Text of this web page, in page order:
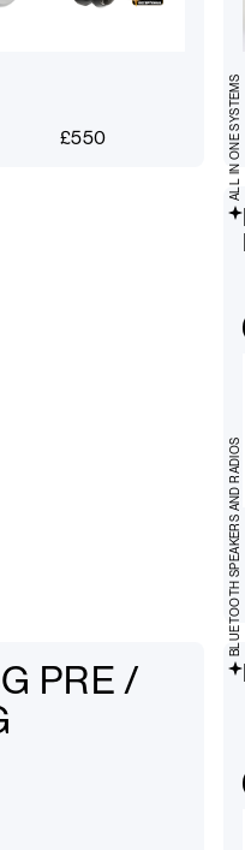
£550 ALL IN ONE SYSTEMS
PRE /
BLUETOOTH SPEAKERS AND RADIOS